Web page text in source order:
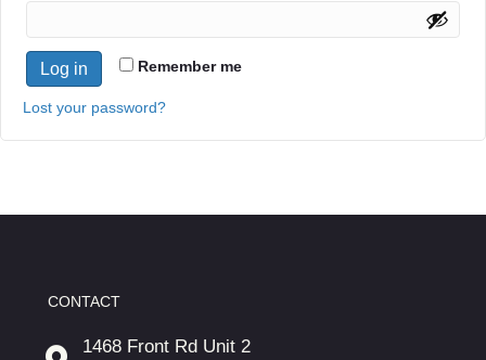
Remember me
Log in
Lost your password?
CONTACT
1468 Front Rd Unit 2